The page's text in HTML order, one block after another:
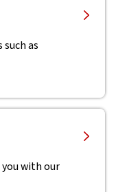
as
with our